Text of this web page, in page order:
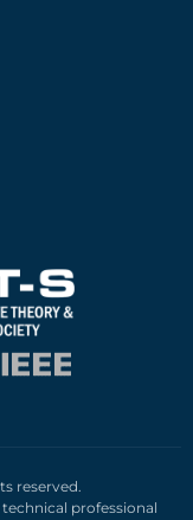
reserved.
professional